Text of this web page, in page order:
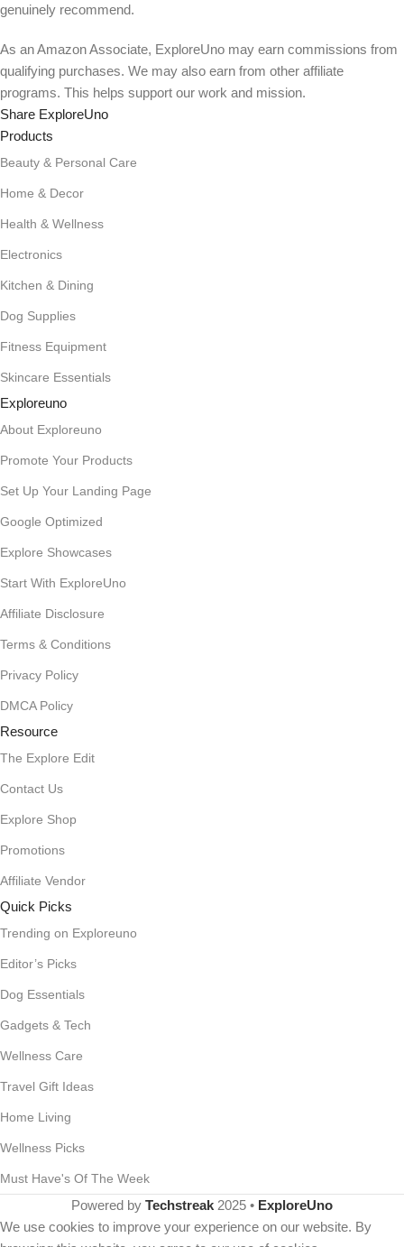
genuinely recommend.
As an Amazon Associate, ExploreUno may earn commissions from
qualifying purchases. We may also earn from other affiliate
programs. This helps support our work and mission.
Share ExploreUno
Products
Beauty & Personal Care
Home & Decor
Health & Wellness
Electronics
Kitchen & Dining
Dog Supplies
Fitness Equipment
Skincare Essentials
Exploreuno
About Exploreuno
Promote Your Products
Set Up Your Landing Page
Google Optimized
Explore Showcases
Start With ExploreUno
Affiliate Disclosure
Terms & Conditions
Privacy Policy
DMCA Policy
Resource
The Explore Edit
Contact Us
Explore Shop
Promotions
Affiliate Vendor
Quick Picks
Trending on Exploreuno
Editor’s Picks
Dog Essentials
Gadgets & Tech
Wellness Care
Travel Gift Ideas
Home Living
Wellness Picks
Must Have's Of The Week
Powered by Techstreak 2025 • ExploreUno
We use cookies to improve your experience on our website. By